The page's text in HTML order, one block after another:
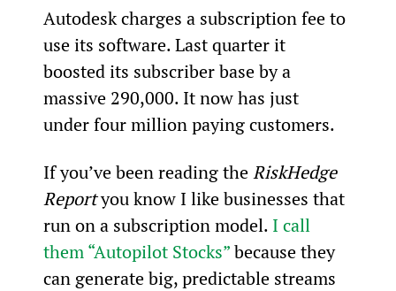
Autodesk charges a subscription fee to
use its software. Last quarter it
boosted its subscriber base by a
massive 290,000. It now has just
under four million paying customers.
If you’ve been reading the RiskHedge
Report you know I like businesses that
run on a subscription model. I call
them “Autopilot Stocks” because they
can generate big, predictable streams